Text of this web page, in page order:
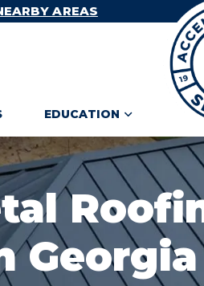
AREAS
EDUCATION
Georgia